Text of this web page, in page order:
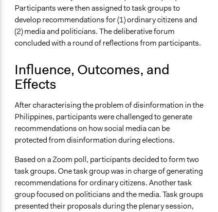
Participants were then assigned to task groups to
develop recommendations for (1) ordinary citizens and
(2) media and politicians. The deliberative forum
concluded with a round of reflections from participants.
Influence, Outcomes, and
Effects
After characterising the problem of disinformation in the
Philippines, participants were challenged to generate
recommendations on how social media can be
protected from disinformation during elections.
Based on a Zoom poll, participants decided to form two
task groups. One task group was in charge of generating
recommendations for ordinary citizens. Another task
group focused on politicians and the media. Task groups
presented their proposals during the plenary session,